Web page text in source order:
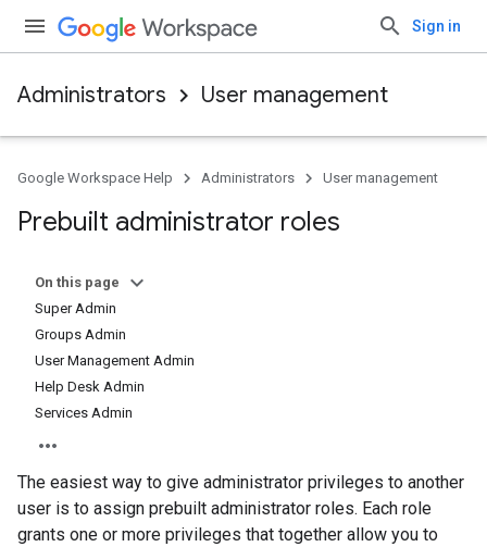
Sign in
Administrators User management
Google Workspace Help Administrators User management
Prebuilt administrator roles
On this page
Super Admin
Groups Admin
User Management Admin
Help Desk Admin
Services Admin
The easiest way to give administrator privileges to another
user is to assign prebuilt administrator roles. Each role
grants one or more privileges that together allow you to